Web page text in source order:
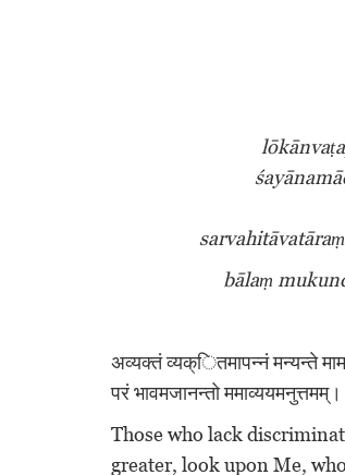
sarvahitāvatāraṃ
bālaṃ
अव्यक्तं व्यक्ितमापन्नं मन्यन्ते
परं भावमजानन्तो
Those who lack
greater, look upon Me,